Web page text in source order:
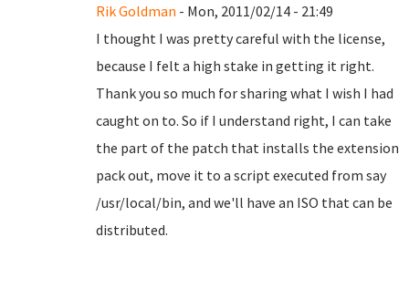
Rik Goldman - Mon, 2011/02/14 - 21:49
I thought I was pretty careful with the license,
because I felt a high stake in getting it right.
Thank you so much for sharing what I wish I had
caught on to. So if I understand right, I can take
the part of the patch that installs the extension
pack out, move it to a script executed from say
/usr/local/bin, and we'll have an ISO that can be
distributed.